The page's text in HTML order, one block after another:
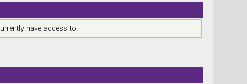
have access to.